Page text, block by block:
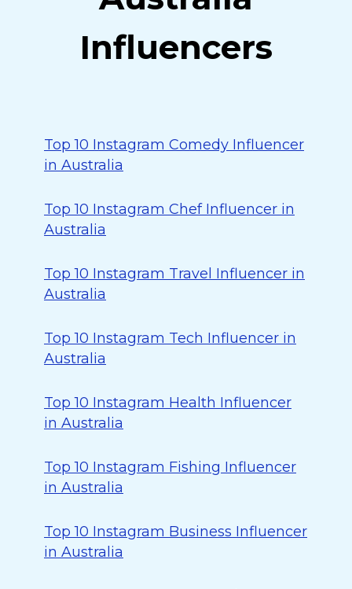
Influencers
Top 10 Instagram Comedy Influencer
in Australia
Top 10 Instagram Chef Influencer in
Australia
Top 10 Instagram Travel Influencer in
Australia
Top 10 Instagram Tech Influencer in
Australia
Top 10 Instagram Health Influencer
in Australia
Top 10 Instagram Fishing Influencer
in Australia
Top 10 Instagram Business Influencer
in Australia